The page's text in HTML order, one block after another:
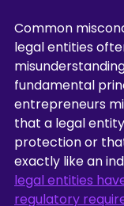
Common
legal entities
fundamental
entrepreneurs
that a legal
protection or
exactly like an
legal entities
regulatory